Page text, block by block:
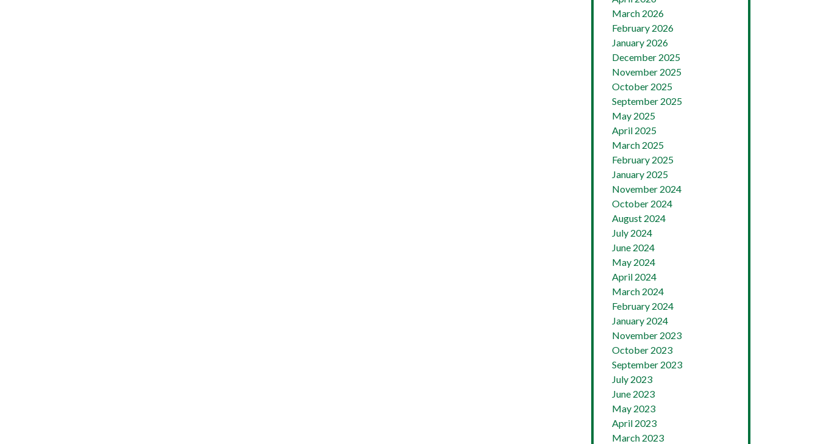
March 2026
February 2026
January 2026
December 2025
November 2025
October 2025
September 2025
May 2025
April 2025
March 2025
February 2025
January 2025
November 2024
October 2024
August 2024
July 2024
June 2024
May 2024
April 2024
March 2024
February 2024
January 2024
November 2023
October 2023
September 2023
July 2023
June 2023
May 2023
April 2023
March 2023